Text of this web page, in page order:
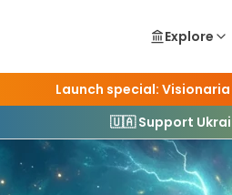
Explore
Launch special:
🇺🇦 Support